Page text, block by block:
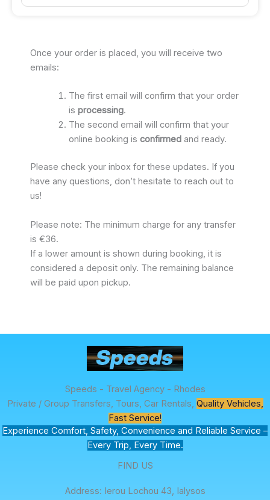
Once your order is placed, you will receive two
emails:
The first email will confirm that your order
is processing.
The second email will confirm that your
online booking is confirmed and ready.
Please check your inbox for these updates. If you
have any questions, don’t hesitate to reach out to
us!
Please note: The minimum charge for any transfer
is €36.
If a lower amount is shown during booking, it is
considered a deposit only. The remaining balance
will be paid upon pickup.
Speeds - Travel Agency - Rhodes
Private / Group Transfers, Tours, Car Rentals, Quality Vehicles,
Fast Service!
Experience Comfort, Safety, Convenience and Reliable Service –
Every Trip, Every Time.
FIND US
Address: Ierou Lochou 43, Ialysos